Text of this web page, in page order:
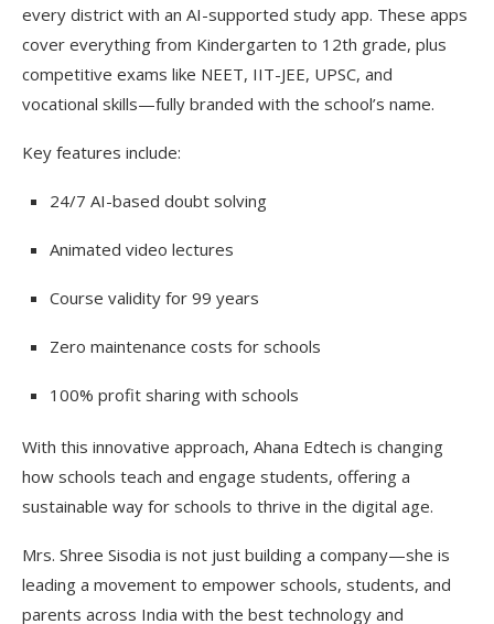
every district with an AI-supported study app. These apps
cover everything from Kindergarten to 12th grade, plus
competitive exams like NEET, IIT-JEE, UPSC, and
vocational skills—fully branded with the school’s name.
Key features include:
24/7 AI-based doubt solving
Animated video lectures
Course validity for 99 years
Zero maintenance costs for schools
100% profit sharing with schools
With this innovative approach, Ahana Edtech is changing
how schools teach and engage students, offering a
sustainable way for schools to thrive in the digital age.
Mrs. Shree Sisodia is not just building a company—she is
leading a movement to empower schools, students, and
parents across India with the best technology and